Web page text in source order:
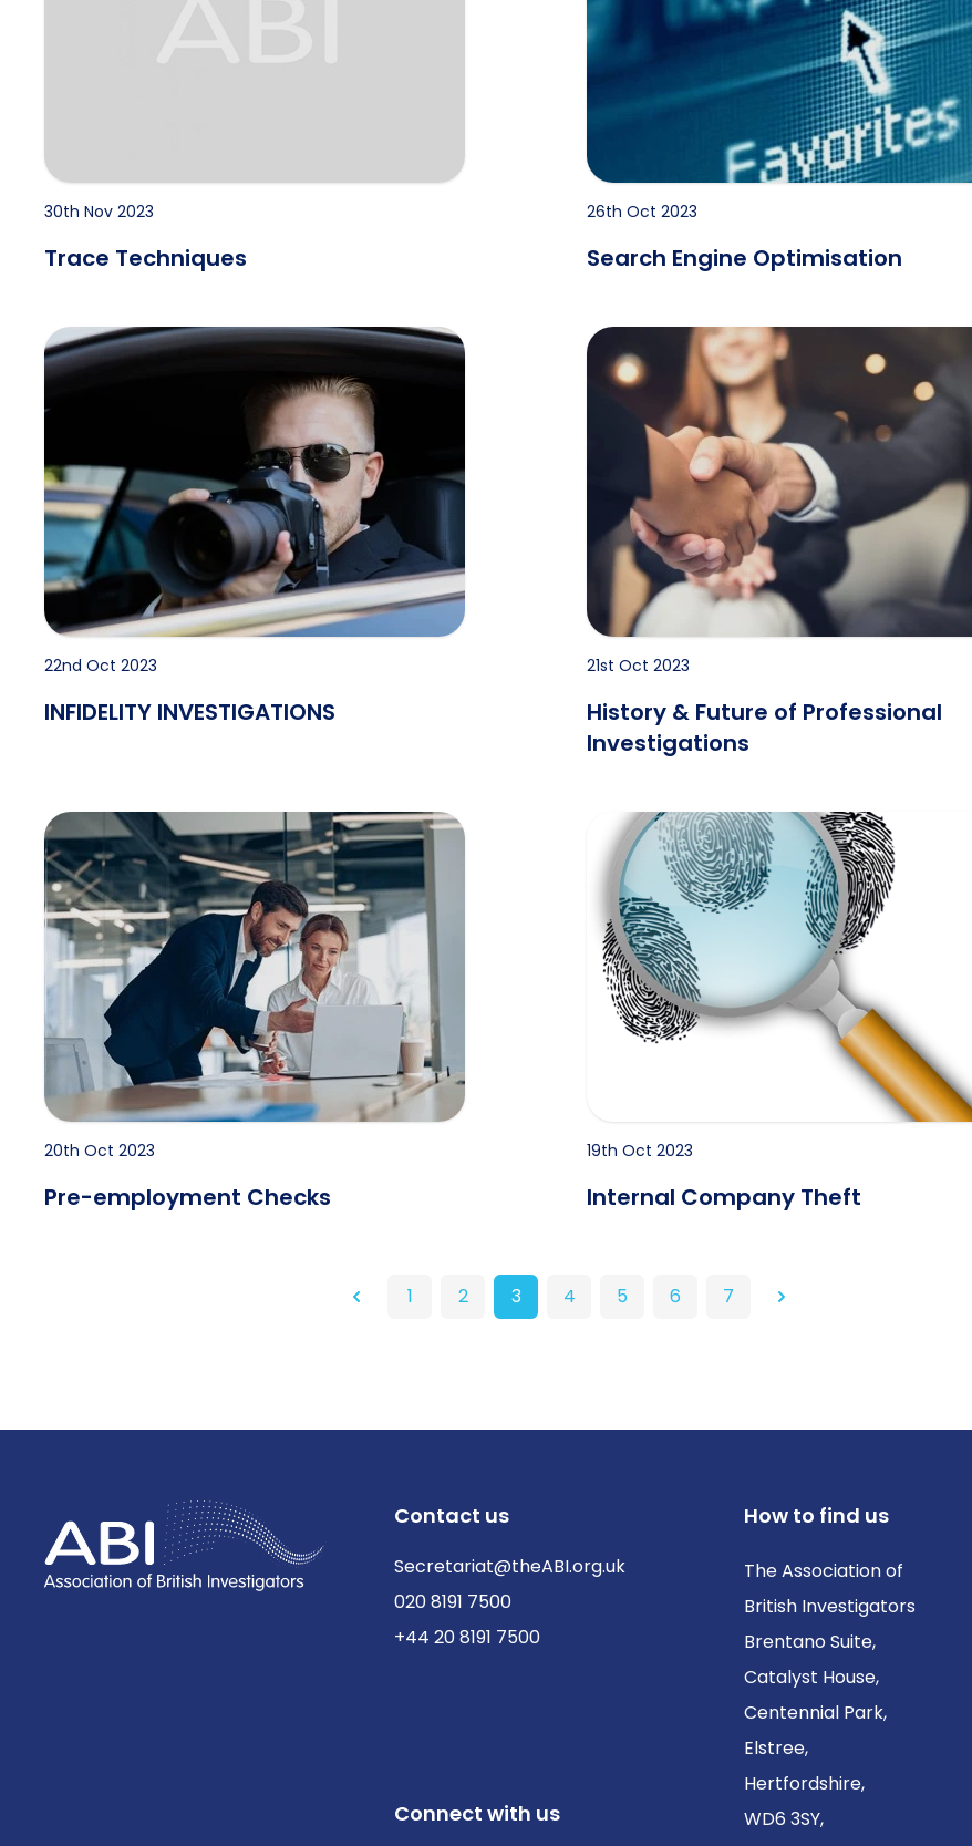
30th Nov 2023
Trace Techniques
26th Oct 2023
Search Engine Optimisation
INFIDELITY INVESTIGATIONS
22nd Oct 2023
INFIDELITY INVESTIGATIONS
History & Future of Professional Investigations
21st Oct 2023
History & Future of Professional
Investigations
Pre-employment Checks
20th Oct 2023
Pre-employment Checks
Internal Company Theft
19th Oct 2023
Internal Company Theft
Previous
1 2 3 4 5 6 7 Next
Contact us
Secretariat@theABI.org.uk
020 8191 7500
+44 20 8191 7500
Connect with us
How to find us
The Association of
British Investigators
Brentano Suite,
Catalyst House,
Centennial Park,
Elstree,
Hertfordshire,
WD6 3SY,